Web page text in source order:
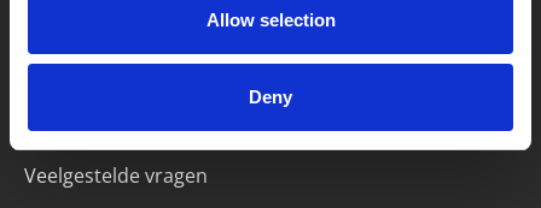
Allow selection
Deny
Handige links
Klachtenprocedure
Veelgestelde vragen